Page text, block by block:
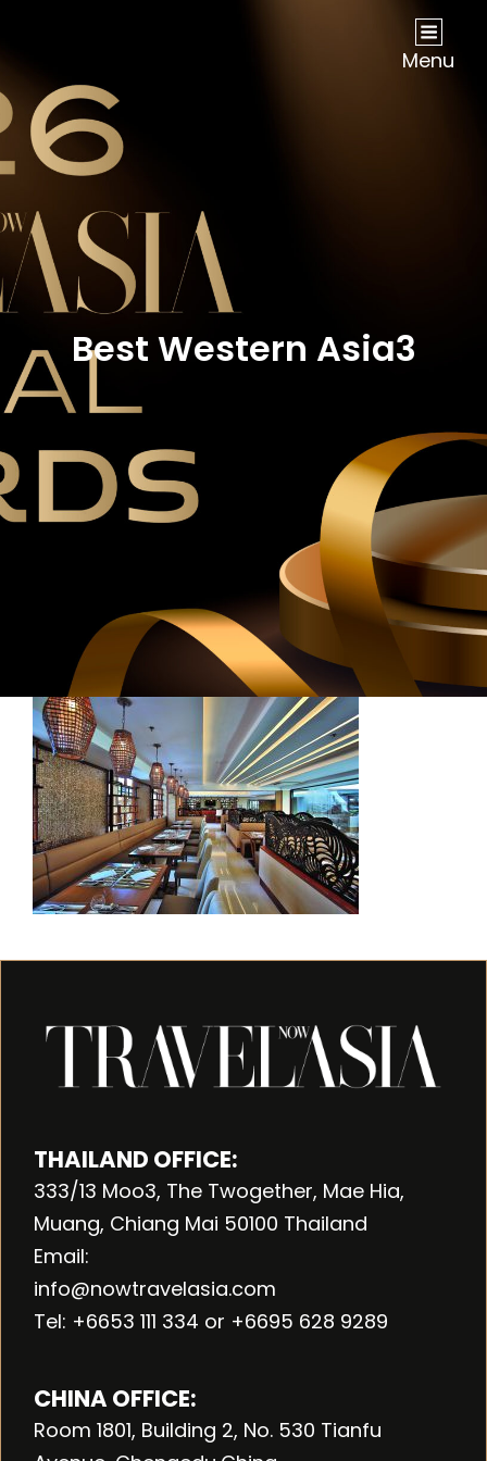
NOW Travel Asia Global Awards 2026Menu
Best Western Asia3
THAILAND OFFICE:
333/13 Moo3, The Twogether, Mae Hia,
Muang, Chiang Mai 50100 Thailand
Email:
info@nowtravelasia.com
Tel: +6653 111 334 or +6695 628 9289
CHINA OFFICE:
Room 1801, Building 2, No. 530 Tianfu